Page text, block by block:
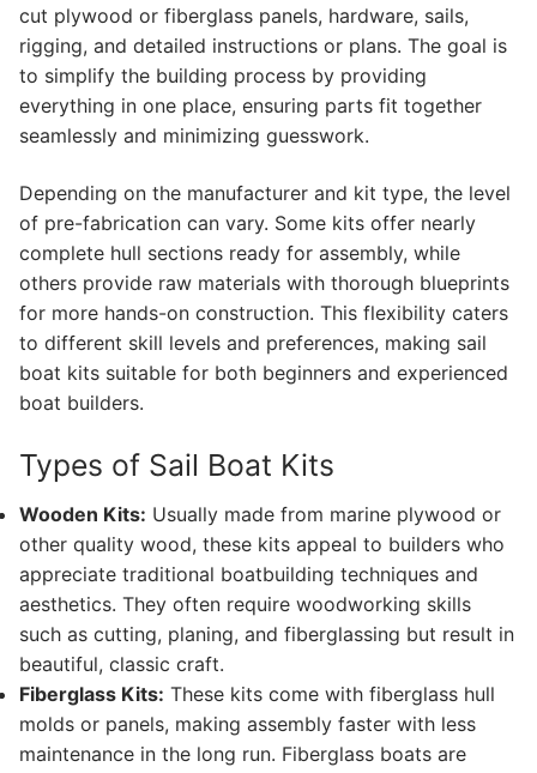
cut plywood or fiberglass panels, hardware, sails,
rigging, and detailed instructions or plans. The goal is
to simplify the building process by providing
everything in one place, ensuring parts fit together
seamlessly and minimizing guesswork.
Depending on the manufacturer and kit type, the level
of pre-fabrication can vary. Some kits offer nearly
complete hull sections ready for assembly, while
others provide raw materials with thorough blueprints
for more hands-on construction. This flexibility caters
to different skill levels and preferences, making sail
boat kits suitable for both beginners and experienced
boat builders.
Types of Sail Boat Kits
Wooden Kits: Usually made from marine plywood or
other quality wood, these kits appeal to builders who
appreciate traditional boatbuilding techniques and
aesthetics. They often require woodworking skills
such as cutting, planing, and fiberglassing but result in
beautiful, classic craft.
Fiberglass Kits: These kits come with fiberglass hull
molds or panels, making assembly faster with less
maintenance in the long run. Fiberglass boats are